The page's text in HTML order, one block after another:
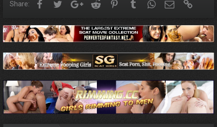
Share: FacebookTwitterGoogle+Reddit PinterestTumblrWhatsApp
Email